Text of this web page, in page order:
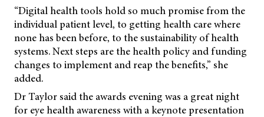
“Digital health tools hold so much promise from the
individual patient level, to getting health care where
none has been before, to the sustainability of health
systems. Next steps are the health policy and funding
changes to implement and reap the benefits,” she
added.
Dr Taylor said the awards evening was a great night
for eye health awareness with a keynote presentation